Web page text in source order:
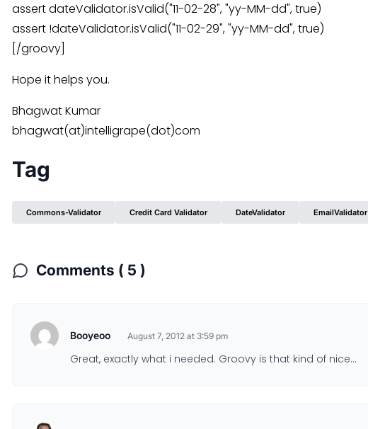
assert dateValidator.isValid("11-02-28", "yy-MM-dd", true)
assert !dateValidator.isValid("11-02-29", "yy-MM-dd", true)
[/groovy]
Hope it helps you.
Bhagwat Kumar
bhagwat(at)intelligrape(dot)com
Tag
Commons-Validator Credit Card Validator DateValidator EmailValidator
Comments ( 5 )
Booyeoo August 7, 2012 at 3:59 pm
Great, exactly what i needed. Groovy is that kind of nice…